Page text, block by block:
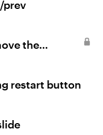
prev
the
restart button